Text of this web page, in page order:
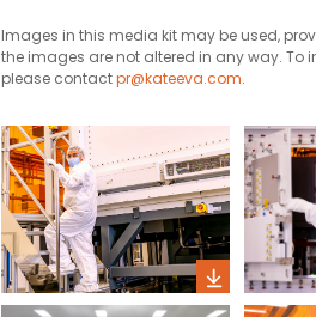
Images in this media kit may be used,
the images are not altered in any way. To
please contactpr@kateeva.com.
*